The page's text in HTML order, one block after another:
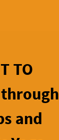
TO
through
and